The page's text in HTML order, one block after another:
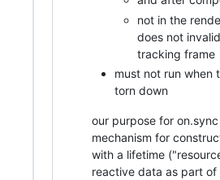
not in the
does not
tracking frame
must not run when
torn down
our purpose for
mechanism for
with a lifetime
reactive data as part